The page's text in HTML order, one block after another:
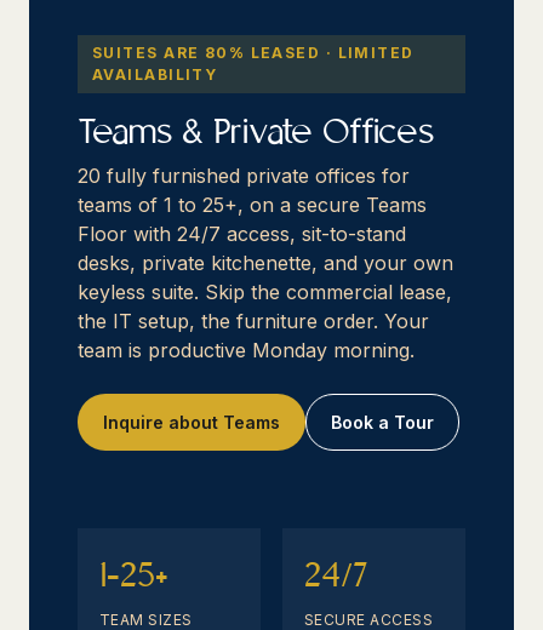
SUITES ARE 80% LEASED · LIMITED
AVAILABILITY
Teams & Private Offices
20 fully furnished private offices for
teams of 1 to 25+, on a secure Teams
Floor with 24/7 access, sit-to-stand
desks, private kitchenette, and your own
keyless suite. Skip the commercial lease,
the IT setup, the furniture order. Your
team is productive Monday morning.
Inquire about Teams Book a Tour
1-25+
TEAM SIZES
24/7
SECURE ACCESS